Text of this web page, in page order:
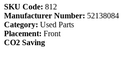
SKU Code: 812
Manufacturer Number: 52138084
Category: Used Parts
Placement: Front
CO2 Saving